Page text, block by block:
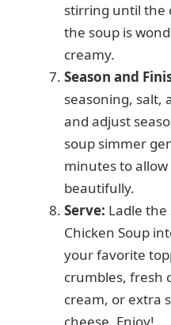
stirring until the
the soup is
creamy.
Season and
seasoning, salt,
and adjust
soup simmer
minutes to
beautifully.
Serve: Ladle the
Chicken Soup
your favorite
crumbles, fresh
cream, or extra